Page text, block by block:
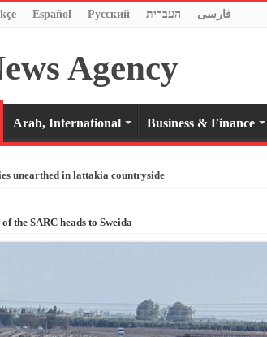
Español Pусский העברית فارسی
Arab, International Business & Finance
unearthed in lattakia countryside
the SARC heads to Sweida